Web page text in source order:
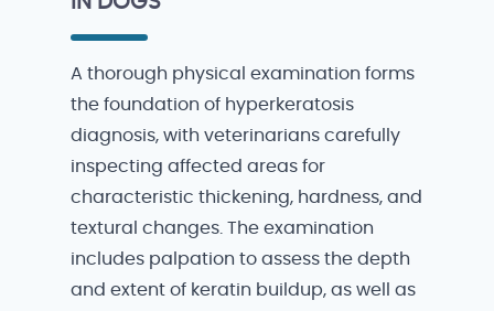
A thorough physical examination forms
the foundation of hyperkeratosis
diagnosis, with veterinarians carefully
inspecting affected areas for
characteristic thickening, hardness, and
textural changes. The examination
includes palpation to assess the depth
and extent of keratin buildup, as well as